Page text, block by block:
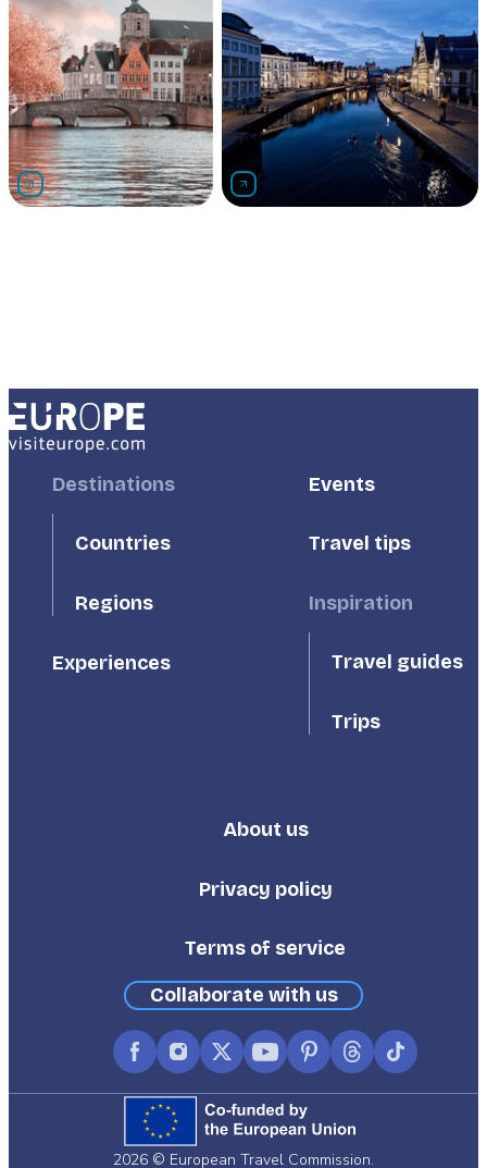
FooterDestinations
Countries
Regions
Experiences
FooterEvents
Travel tips
Inspiration
Travel guides
Trips
Footer
About us
Privacy policy
Terms of service
Collaborate with us
FacebookInstagram
X
(formerly
Twitter)
YouTubePinterest
ThreadsTikTok
2026 © European Travel Commission.